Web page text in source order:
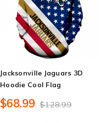
Jacksonville Jaguars 3D
Hoodie Cool Flag
$68.99 $128.99